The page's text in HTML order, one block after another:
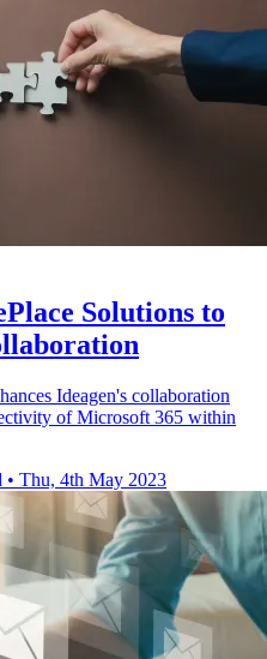
Solutions to
Ideagen's collaboration
of Microsoft 365 within
• Thu, 4th May 2023